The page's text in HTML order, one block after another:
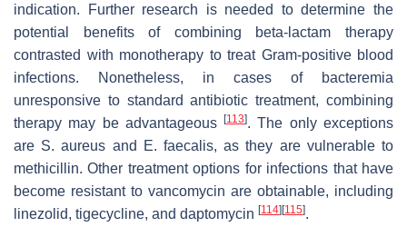
indication. Further research is needed to determine the
potential benefits of combining beta-lactam therapy
contrasted with monotherapy to treat Gram-positive blood
infections. Nonetheless, in cases of bacteremia
unresponsive to standard antibiotic treatment, combining
therapy may be advantageous[113]. The only exceptions
are S. aureus and E. faecalis, as they are vulnerable to
methicillin. Other treatment options for infections that have
become resistant to vancomycin are obtainable, including
linezolid, tigecycline, and daptomycin [114] [115].